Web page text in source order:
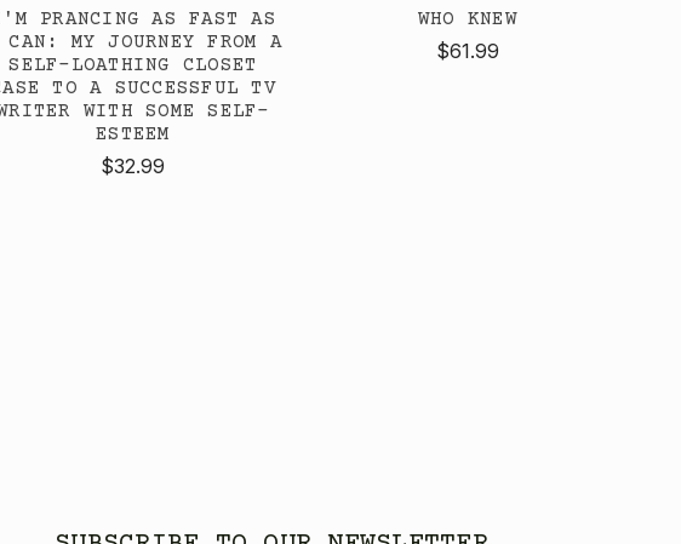
PRANCING AS FAST AS
MY JOURNEY FROM A
SELF-LOATHING CLOSET
TO A SUCCESSFUL TV
WITH SOME SELF-
ESTEEM
$32.99
WHO KNEW
$61.99